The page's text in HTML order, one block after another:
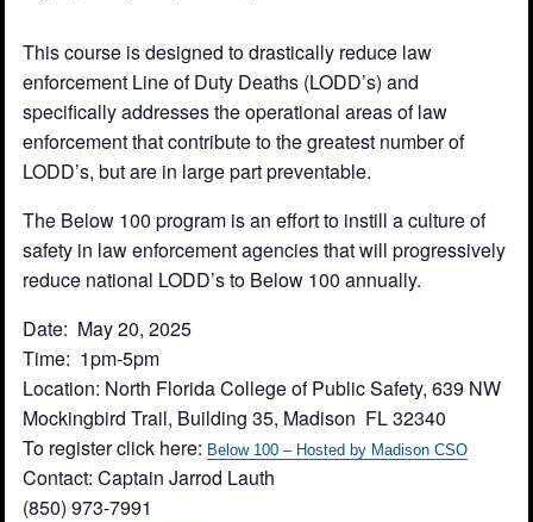
This course is designed to drastically reduce law
enforcement Line of Duty Deaths (LODD’s) and
specifically addresses the operational areas of law
enforcement that contribute to the greatest number of
LODD’s, but are in large part preventable.
The Below 100 program is an effort to instill a culture of
safety in law enforcement agencies that will progressively
reduce national LODD’s to Below 100 annually.
Date: May 20, 2025
Time: 1pm-5pm
Location: North Florida College of Public Safety, 639 NW
Mockingbird Trail, Building 35, Madison FL 32340
To register click here: Below 100 – Hosted by Madison CSO
Contact: Captain Jarrod Lauth
(850) 973-7991